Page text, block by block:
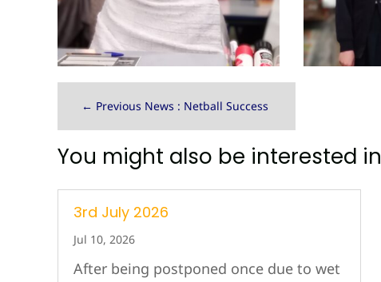
← Previous News : Netball Success
You might also be interested in
3rd July 2026
Jul 10, 2026
After being postponed once due to wet